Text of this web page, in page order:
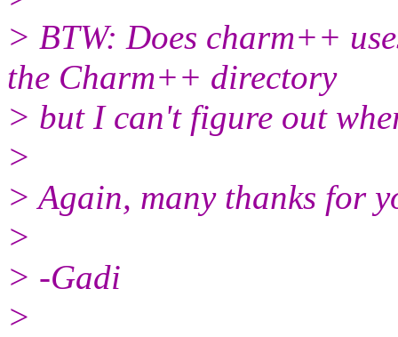
> BTW: Does charm++
the Charm++ directory
> but I can't figure out
>
> Again, many thanks for
>
> -Gadi
>